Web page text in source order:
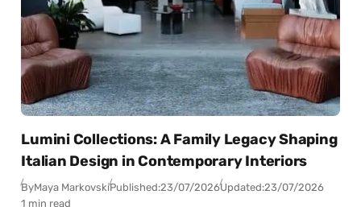
Lumini Collections: A Family Legacy Shaping
Italian Design in Contemporary Interiors
ByMaya MarkovskiPublished:23/07/2026Updated:23/07/2026
1 min read